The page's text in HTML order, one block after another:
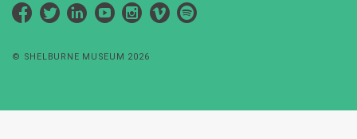
Facebook Twitter LinkedIn YouTube Instagram Vimeo Spotify
© SHELBURNE MUSEUM 2026